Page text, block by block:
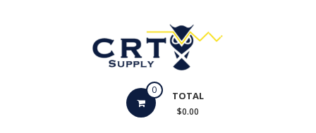
0 TOTAL
$0.00